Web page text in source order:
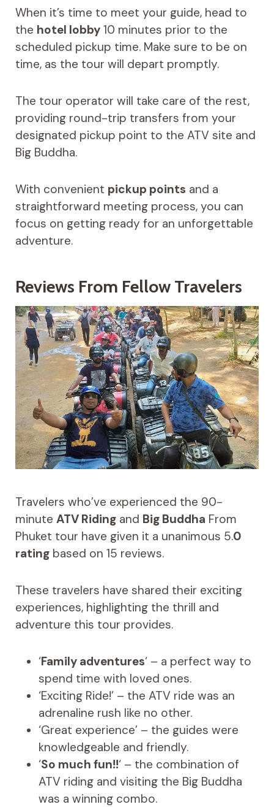
When it’s time to meet your guide, head to
the hotel lobby10 minutes prior to the
scheduled pickup time. Make sure to be on
time, as the tour will depart promptly.
The tour operator will take care of the rest,
providing round-trip transfers from your
designated pickup point to the ATV site and
Big Buddha.
With convenient pickup points and a
straightforward meeting process, you can
focus on getting ready for an unforgettable
adventure.
Reviews From Fellow Travelers
Travelers who’ve experienced the 90-
minute ATV Ridingand Big Buddha From
Phuket tour have given it a unanimous 5.0
ratingbased on 15 reviews.
These travelers have shared their exciting
experiences, highlighting the thrill and
adventure this tour provides.
‘Family adventures‘ – a perfect way to
spend time with loved ones.
‘Exciting Ride!’ – the ATV ride was an
adrenaline rush like no other.
‘Great experience’ – the guides were
knowledgeable and friendly.
‘So much fun!!‘ – the combination of
ATV riding and visiting the Big Buddha
was a winning combo.